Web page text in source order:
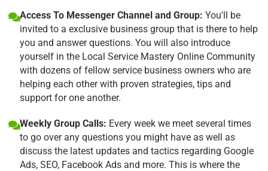
Access To Messenger Channel and Group: You'll be
invited to a exclusive business group that is there to help
you and answer questions. You will also introduce
yourself in the Local Service Mastery Online Community
with dozens of fellow service business owners who are
helping each other with proven strategies, tips and
support for one another.
Weekly Group Calls: Every week we meet several times
to go over any questions you might have as well as
discuss the latest updates and tactics regarding Google
Ads, SEO, Facebook Ads and more. This is where the